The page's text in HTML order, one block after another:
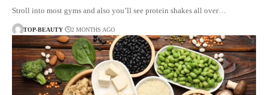
Stroll into most gyms and also you’ll see protein shakes all over…
TOP-BEAUTY 2 MONTHS AGO